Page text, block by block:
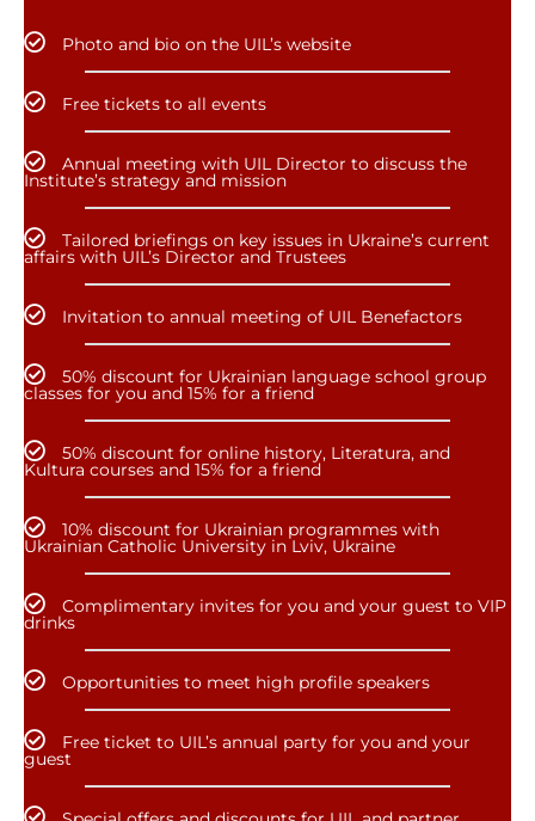
Photo and bio on the UIL’s website
Free tickets to all events
Annual meeting with UIL Director to discuss the
Institute’s strategy and mission
Tailored briefings on key issues in Ukraine’s current
affairs with UIL’s Director and Trustees
Invitation to annual meeting of UIL Benefactors
50% discount for Ukrainian language school group
classes for you and 15% for a friend
50% discount for online history, Literatura, and
Kultura courses and 15% for a friend
10% discount for Ukrainian programmes with
Ukrainian Catholic University in Lviv, Ukraine
Complimentary invites for you and your guest to VIP
drinks
Opportunities to meet high profile speakers
Free ticket to UIL’s annual party for you and your
guest